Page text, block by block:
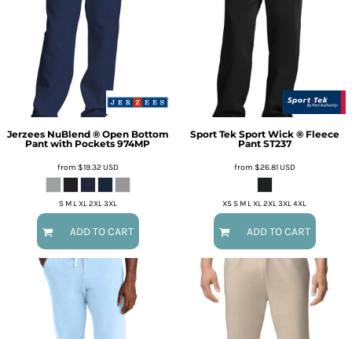
Jerzees NuBlend ® Open Bottom
Pant with Pockets 974MP
from $19.32USD
S M L XL 2XL 3XL
ADD TO CART
Sport Tek Sport Wick ® Fleece
Pant ST237
from $26.81USD
XS S M L XL 2XL 3XL 4XL
ADD TO CART